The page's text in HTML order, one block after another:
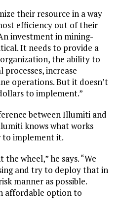
their resource in a way
efficiency out of their
investment in mining-
It needs to provide a
the ability to
increase
operations. But it doesn’t
to implement.”
between Illumiti and
knows what works
to implement it.
wheel,” he says. “We
and try to deploy that in
manner as possible.
affordable option to